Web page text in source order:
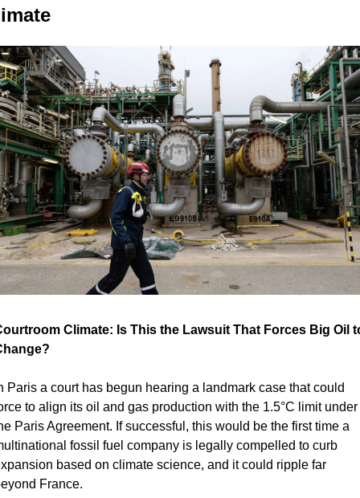
Climate: Is This the Lawsuit That Forces Big Oil
Paris a court has begun hearing a landmark case that could
to align its oil and gas production with the 1.5°C limit under
Paris Agreement. If successful, this would be the first time a
fossil fuel company is legally compelled to curb
based on climate science, and it could ripple far
France.